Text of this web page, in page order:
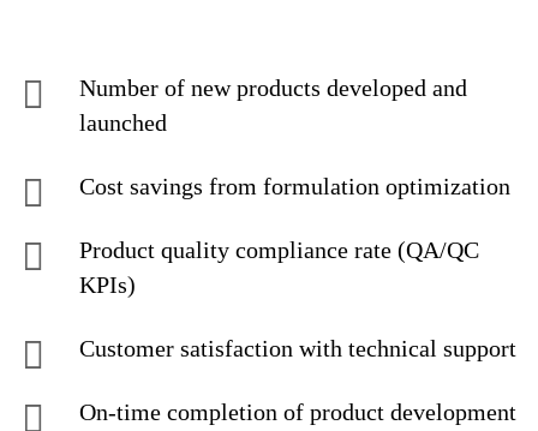
Number of new products developed and
launched
Cost savings from formulation optimization
Product quality compliance rate (QA/QC
KPIs)
Customer satisfaction with technical support
On-time completion of product development